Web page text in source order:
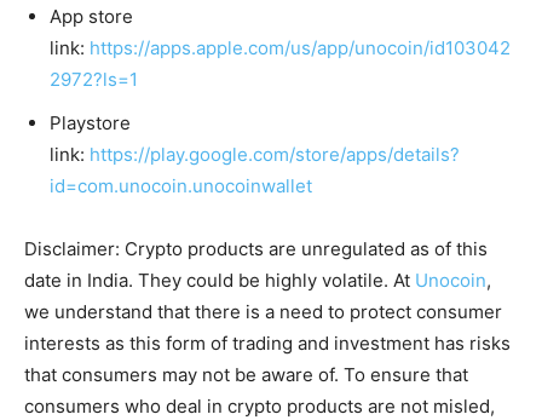
App store
link: https://apps.apple.com/us/app/unocoin/id103042
2972?ls=1
Playstore
link: https://play.google.com/store/apps/details?
id=com.unocoin.unocoinwallet
Disclaimer: Crypto products are unregulated as of this
date in India. They could be highly volatile. At Unocoin,
we understand that there is a need to protect consumer
interests as this form of trading and investment has risks
that consumers may not be aware of. To ensure that
consumers who deal in crypto products are not misled,